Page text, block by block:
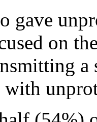
gave
on
a
with